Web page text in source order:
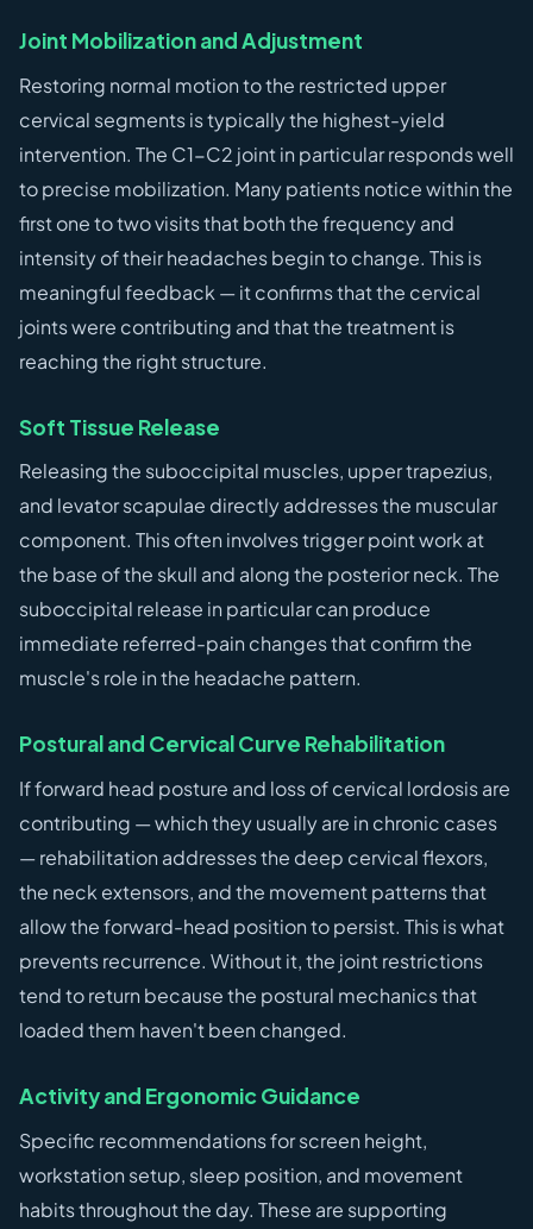
Joint Mobilization and Adjustment
Restoring normal motion to the restricted upper
cervical segments is typically the highest-yield
intervention. The C1-C2 joint in particular responds well
to precise mobilization. Many patients notice within the
first one to two visits that both the frequency and
intensity of their headaches begin to change. This is
meaningful feedback — it confirms that the cervical
joints were contributing and that the treatment is
reaching the right structure.
Soft Tissue Release
Releasing the suboccipital muscles, upper trapezius,
and levator scapulae directly addresses the muscular
component. This often involves trigger point work at
the base of the skull and along the posterior neck. The
suboccipital release in particular can produce
immediate referred-pain changes that confirm the
muscle's role in the headache pattern.
Postural and Cervical Curve Rehabilitation
If forward head posture and loss of cervical lordosis are
contributing — which they usually are in chronic cases
— rehabilitation addresses the deep cervical flexors,
the neck extensors, and the movement patterns that
allow the forward-head position to persist. This is what
prevents recurrence. Without it, the joint restrictions
tend to return because the postural mechanics that
loaded them haven't been changed.
Activity and Ergonomic Guidance
Specific recommendations for screen height,
workstation setup, sleep position, and movement
habits throughout the day. These are supporting